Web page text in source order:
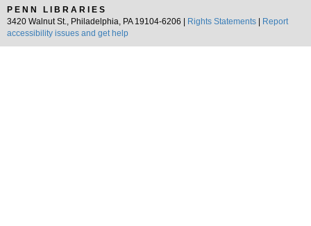
PENN LIBRARIES
3420 Walnut St., Philadelphia, PA 19104-6206 |
Rights Statements
Report
accessibility issues and get help